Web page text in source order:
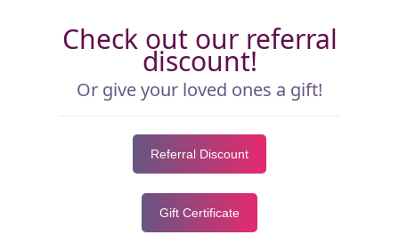
Check out our referral
discount!
Or give your loved ones a gift!
Referral Discount
Gift Certificate